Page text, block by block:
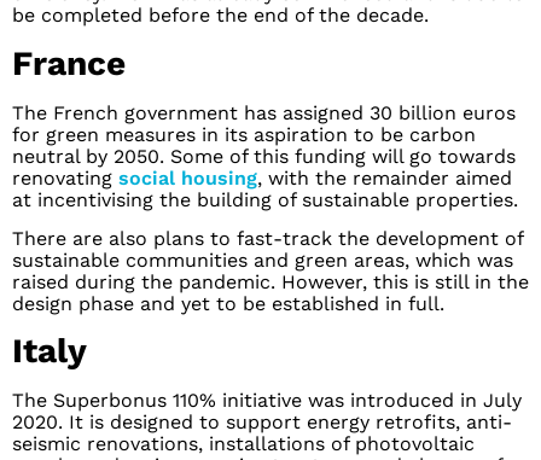
be completed before the end of the decade.
France
The French government has assigned 30 billion euros
for green measures in its aspiration to be carbon
neutral by 2050. Some of this funding will go towards
renovating social housing, with the remainder aimed
at incentivising the building of sustainable properties.
There are also plans to fast-track the development of
sustainable communities and green areas, which was
raised during the pandemic. However, this is still in the
design phase and yet to be established in full.
Italy
The Superbonus 110% initiative was introduced in July
2020. It is designed to support energy retrofits, anti-
seismic renovations, installations of photovoltaic